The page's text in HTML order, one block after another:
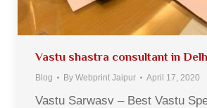
Vastu shastra consultant in
Blog By Webprint Jaipur April 17, 2020
Vastu Sarwasv – Best Vastu